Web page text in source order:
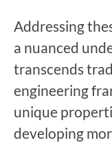
Addressing
a nuanced
transcends
engineering
unique
developing